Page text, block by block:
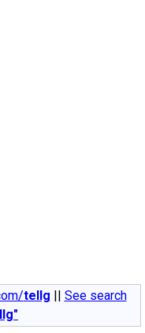
tellg || See search